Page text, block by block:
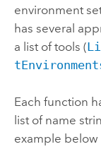
environment
has several
a list of tools (
Each function
list of name
example below